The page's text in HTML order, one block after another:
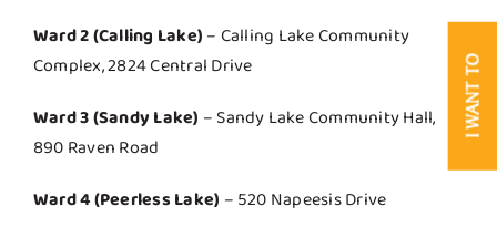
I WANT TO
Ward 2 (Calling Lake) – Calling Lake Community
Complex, 2824 Central Drive
Ward 3 (Sandy Lake) – Sandy Lake Community Hall,
890 Raven Road
Ward 4 (Peerless Lake) – 520 Napeesis Drive